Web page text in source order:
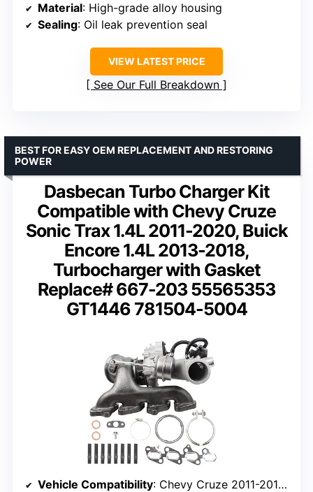
Material: High-grade alloy housing
Sealing: Oil leak prevention seal
VIEW LATEST PRICE
See Our Full Breakdown
Dasbecan Turbo Charger Kit
Compatible with Chevy Cruze
Sonic Trax 1.4L 2011-2020, Buick
Encore 1.4L 2013-2018,
Turbocharger with Gasket
Replace# 667-203 55565353
GT1446 781504-5004
BEST FOR EASY OEM REPLACEMENT AND RESTORING
POWER
Vehicle Compatibility: Chevy Cruze 2011-2016, Sonic 2012-2020, Trax 2013-2018, Buick Encore 2013-2018